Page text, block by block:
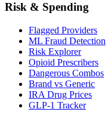
Risk & Spending
Flagged Providers
ML Fraud Detection
Risk Explorer
Opioid Prescribers
Dangerous Combos
Brand vs Generic
IRA Drug Prices
GLP-1 Tracker